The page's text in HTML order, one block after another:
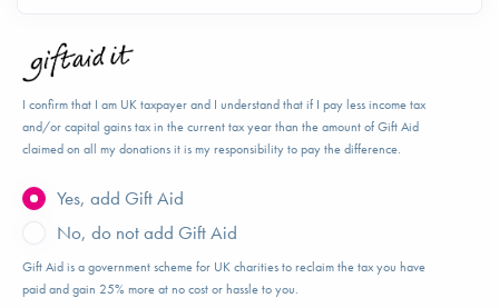
I confirm that I am UK taxpayer and I understand that if I pay less income tax
and/or capital gains tax in the current tax year than the amount of Gift Aid
claimed on all my donations it is my responsibility to pay the difference.
Yes, add Gift Aid
No, do not add Gift Aid
Gift Aid is a government scheme for UK charities to reclaim the tax you have
paid and gain 25% more at no cost or hassle to you.